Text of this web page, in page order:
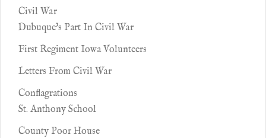
Civil War
Dubuque's Part In Civil War
First Regiment Iowa Volunteers
Letters From Civil War
Conflagrations
St. Anthony School
County Poor House